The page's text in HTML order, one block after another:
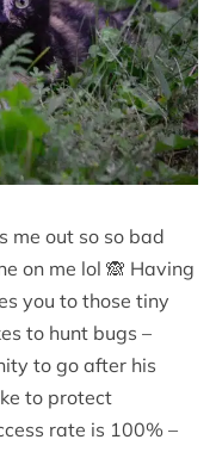
me out so so bad
on me lol 🙈 Having
you to those tiny
to hunt bugs –
to go after his
to protect
rate is 100% –